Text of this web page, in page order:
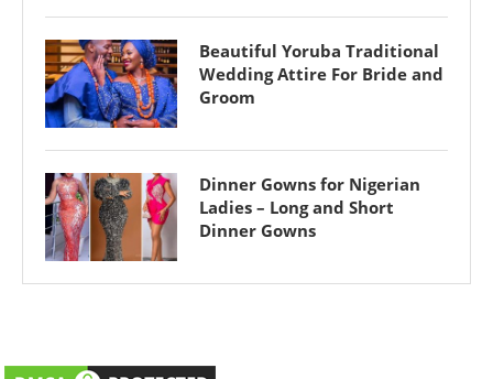
Beautiful Yoruba Traditional
Wedding Attire For Bride and
Groom
Dinner Gowns for Nigerian
Ladies – Long and Short
Dinner Gowns